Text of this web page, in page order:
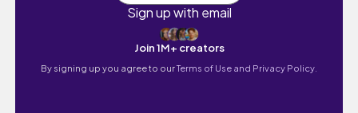
Sign up with email
Join 1M+ creators
By signing up you agree to ourTerms of Use and Privacy Policy.